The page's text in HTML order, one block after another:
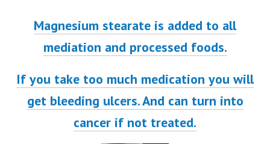
Magnesium stearate is added to all
mediation and processed foods.
If you take too much medication you will
get bleeding ulcers. And can turn into
cancer if not treated.